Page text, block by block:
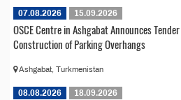
07.08.2026 15.09.2026
OSCE Centre in Ashgabat Announces
Construction of Parking Overhangs
Ashgabat, Turkmenistan
08.08.2026 18.09.2026